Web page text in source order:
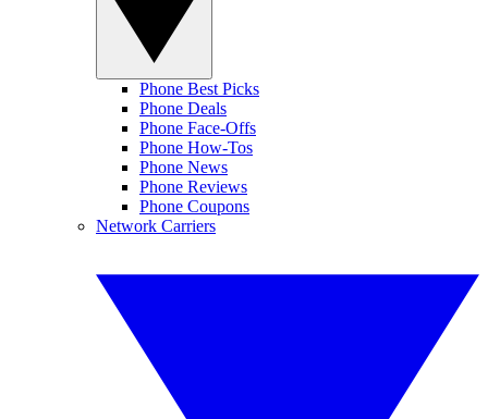
Phone Best Picks
Phone Deals
Phone Face-Offs
Phone How-Tos
Phone News
Phone Reviews
Phone Coupons
Network Carriers